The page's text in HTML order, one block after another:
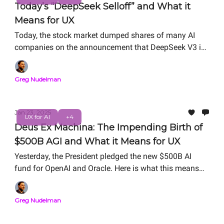
Today’s “DeepSeek Selloff” and What it
Means for UX
Today, the stock market dumped shares of many AI
companies on the announcement that DeepSeek V3 is
disrupting the AI ecosystem. In this article, we unpack
the tealeaves and suss out what this new development
means to UX (and it’s plenty).
Greg Nudelman
UX for AI +4
Jan 23, 2025
Deus Ex Machina: The Impending Birth of
$500B AGI and What it Means for UX
Yesterday, the President pledged the new $500B AI
fund for OpenAI and Oracle. Here is what this means
for the business and practice of UX for AI.
Greg Nudelman